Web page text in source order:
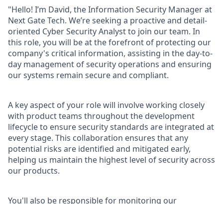
"Hello! I’m David, the Information Security Manager at
Next Gate Tech. We’re seeking a proactive and detail-
oriented Cyber Security Analyst to join our team. In
this role, you will be at the forefront of protecting our
company's critical information, assisting in the day-to-
day management of security operations and ensuring
our systems remain secure and compliant.
A key aspect of your role will involve working closely
with product teams throughout the development
lifecycle to ensure security standards are integrated at
every stage. This collaboration ensures that any
potential risks are identified and mitigated early,
helping us maintain the highest level of security across
our products.
You'll also be responsible for monitoring our